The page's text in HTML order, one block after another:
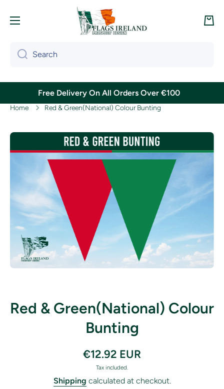
Cart
Search
Free Delivery On All Orders Over €100
Home Red & Green(National) Colour Bunting
Skip to product information
Red & Green(National) Colour
Bunting
€12.92 EUR
Tax included.
Shipping calculated at checkout.